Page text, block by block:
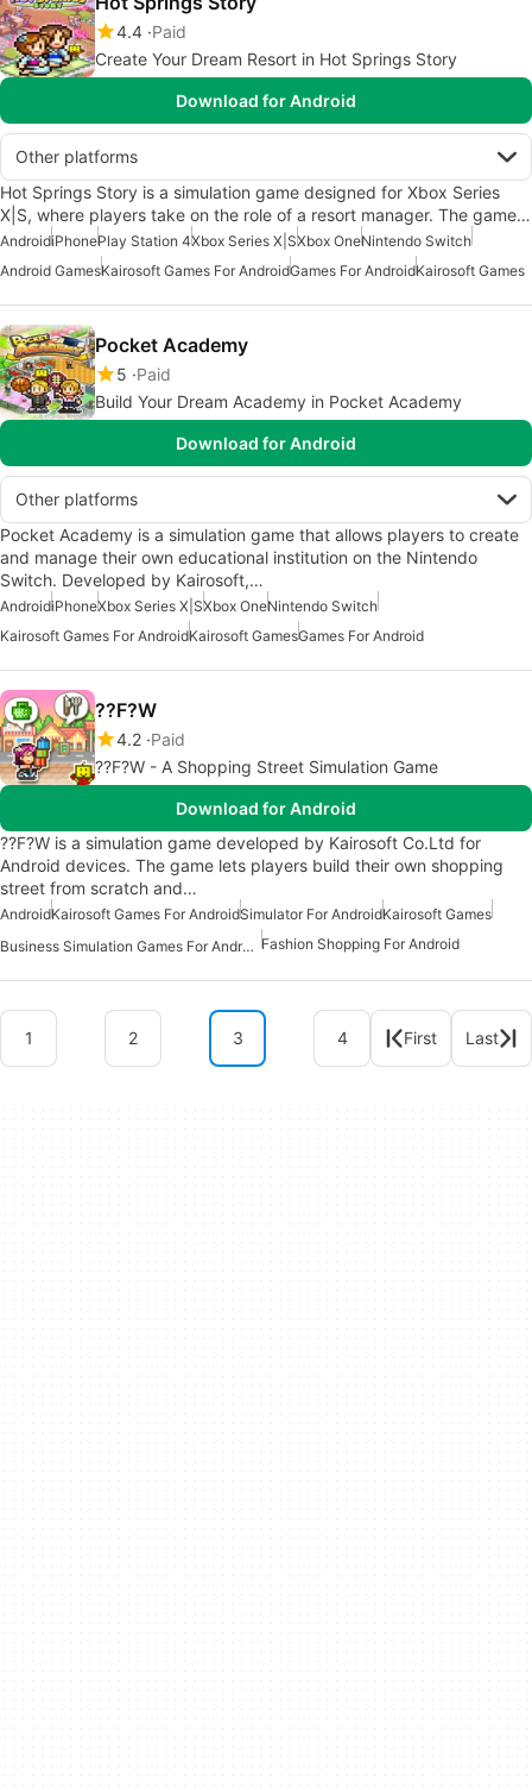
4.4 Paid
Create Your Dream Resort in Hot Springs Story
Download for Android
Other platforms
Hot Springs Story is a simulation game designed for Xbox Series
X|S, where players take on the role of a resort manager. The game…
AndroidiPhonePlay Station 4Xbox Series X|SXbox OneNintendo Switch
Android GamesKairosoft Games For AndroidGames For AndroidKairosoft Games
Pocket Academy
5 Paid
Build Your Dream Academy in Pocket Academy
Download for Android
Other platforms
Pocket Academy is a simulation game that allows players to create
and manage their own educational institution on the Nintendo
Switch. Developed by Kairosoft,…
AndroidiPhoneXbox Series X|SXbox OneNintendo Switch
Kairosoft Games For AndroidKairosoft GamesGames For Android
??F?W
4.2 Paid
??F?W - A Shopping Street Simulation Game
Download for Android
??F?W is a simulation game developed by Kairosoft Co.Ltd for
Android devices. The game lets players build their own shopping
street from scratch and…
AndroidKairosoft Games For AndroidSimulator For AndroidKairosoft Games
Business Simulation Games For Android Fashion Shopping For Android
1 2 3 4 First Last